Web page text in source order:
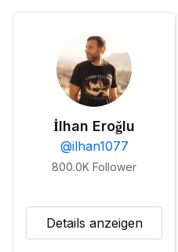
İlhan Eroğlu
@ilhan1077
800.0K Follower
Details anzeigen